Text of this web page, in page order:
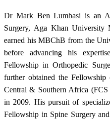
Dr Mark Ben Lumbasi is an
Surgery, Aga Khan University
earned his MBChB from the
before advancing his
Fellowship in Orthopedic
further obtained the
Central & Southern Africa
in 2009. His pursuit of
Fellowship in Spine Surgery